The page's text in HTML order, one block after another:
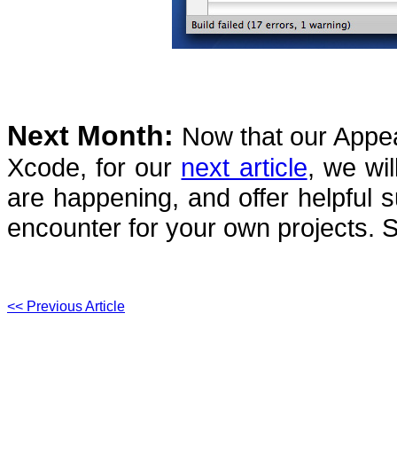
Next Month: Now that our
Xcode, for our next article, we
are happening, and offer helpful
encounter for your own projects.
<< Previous Article